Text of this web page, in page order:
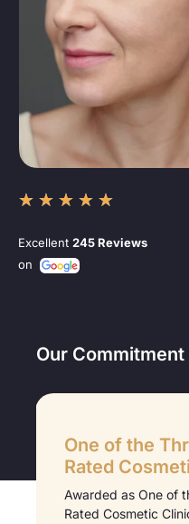
★ ★ ★ ★ ★
Excellent 245 Reviews
on
Our
One of the
Rated
Awarded as One of
Rated Cosmetic